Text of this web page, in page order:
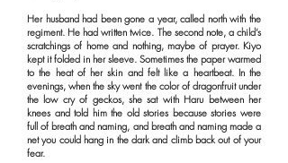
Her husband had been gone a year, called north with the
regiment. He had written twice. The second note, a child’s
scratchings of home and nothing, maybe of prayer. Kiyo
kept it folded in her sleeve. Sometimes the paper warmed
to the heat of her skin and felt like a heartbeat. In the
evenings, when the sky went the color of dragonfruit under
the low cry of geckos, she sat with Haru between her
knees and told him the old stories because stories were
full of breath and naming, and breath and naming made a
net you could hang in the dark and climb back out of your
fear.